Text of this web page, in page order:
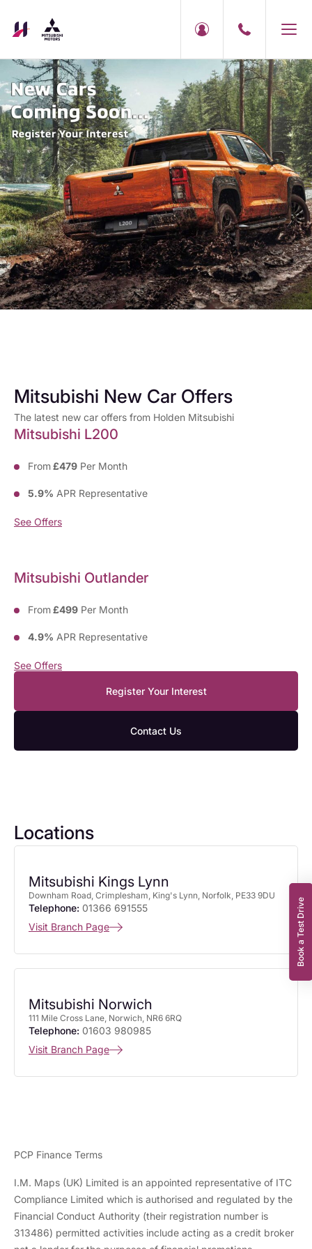
Mitsubishi New Car Offers
The latest new car offers from Holden Mitsubishi
Mitsubishi L200
From£479 Per Month
5.9% APR Representative
See Offers
Mitsubishi Outlander
From£499 Per Month
4.9% APR Representative
See Offers
Register Your Interest
Contact Us
Locations
Mitsubishi Kings Lynn
Downham Road, Crimplesham, King's Lynn, Norfolk, PE33 9DU
Telephone: 01366 691555
Visit Branch Page
Mitsubishi Norwich
111 Mile Cross Lane, Norwich, NR6 6RQ
Telephone: 01603 980985
Visit Branch Page
PCP Finance Terms
I.M. Maps (UK) Limited is an appointed representative of ITC
Compliance Limited which is authorised and regulated by the
Financial Conduct Authority (their registration number is
313486) permitted activities include acting as a credit broker
Book a Test Drive